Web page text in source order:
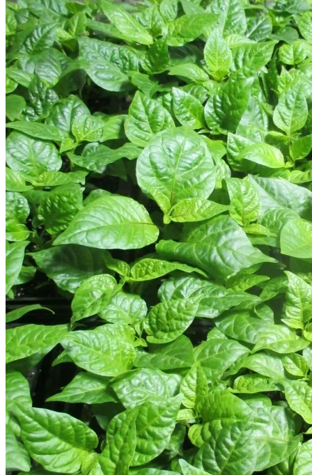
Search
for:
Cart
No products in the cart.
Return to shop